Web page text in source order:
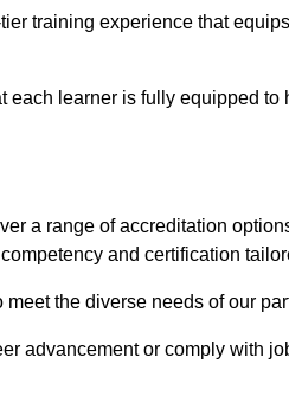
training experience that
learner is fully equipped to
a range of accreditation
and certification
the diverse needs of our
advancement or comply with